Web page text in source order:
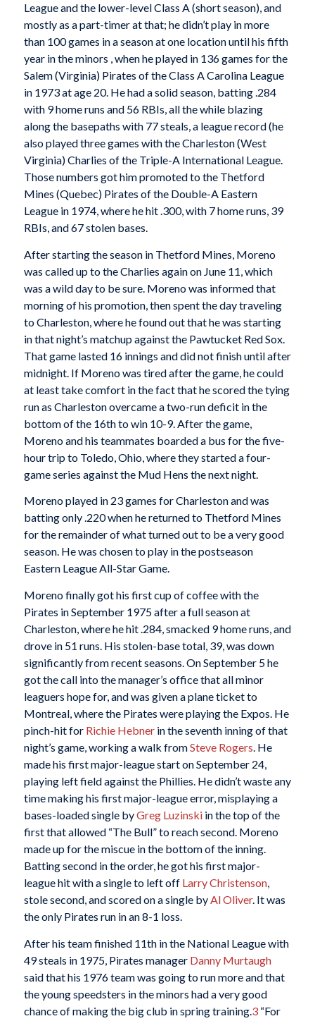
League and the lower-level Class A (short season), and
mostly as a part-timer at that; he didn’t play in more
than 100 games in a season at one location until his fifth
year in the minors , when he played in 136 games for the
Salem (Virginia) Pirates of the Class A Carolina League
in 1973 at age 20. He had a solid season, batting .284
with 9 home runs and 56 RBIs, all the while blazing
along the basepaths with 77 steals, a league record (he
also played three games with the Charleston (West
Virginia) Charlies of the Triple-A International League.
Those numbers got him promoted to the Thetford
Mines (Quebec) Pirates of the Double-A Eastern
League in 1974, where he hit .300, with 7 home runs, 39
RBIs, and 67 stolen bases.
After starting the season in Thetford Mines, Moreno
was called up to the Charlies again on June 11, which
was a wild day to be sure. Moreno was informed that
morning of his promotion, then spent the day traveling
to Charleston, where he found out that he was starting
in that night’s matchup against the Pawtucket Red Sox.
That game lasted 16 innings and did not finish until after
midnight. If Moreno was tired after the game, he could
at least take comfort in the fact that he scored the tying
run as Charleston overcame a two-run deficit in the
bottom of the 16th to win 10-9. After the game,
Moreno and his teammates boarded a bus for the five-
hour trip to Toledo, Ohio, where they started a four-
game series against the Mud Hens the next night.
Moreno played in 23 games for Charleston and was
batting only .220 when he returned to Thetford Mines
for the remainder of what turned out to be a very good
season. He was chosen to play in the postseason
Eastern League All-Star Game.
Moreno finally got his first cup of coffee with the
Pirates in September 1975 after a full season at
Charleston, where he hit .284, smacked 9 home runs, and
drove in 51 runs. His stolen-base total, 39, was down
significantly from recent seasons. On September 5 he
got the call into the manager’s office that all minor
leaguers hope for, and was given a plane ticket to
Montreal, where the Pirates were playing the Expos. He
pinch-hit for Richie Hebnerin the seventh inning of that
night’s game, working a walk fromSteve Rogers. He
made his first major-league start on September 24,
playing left field against the Phillies. He didn’t waste any
time making his first major-league error, misplaying a
bases-loaded single byGreg Luzinskiin the top of the
first that allowed “The Bull” to reach second. Moreno
made up for the miscue in the bottom of the inning.
Batting second in the order, he got his first major-
league hit with a single to left off Larry Christenson,
stole second, and scored on a single byAl Oliver. It was
the only Pirates run in an 8-1 loss.
After his team finished 11th in the National League with
49 steals in 1975, Pirates manager Danny Murtaugh
said that his 1976 team was going to run more and that
the young speedsters in the minors had a very good
chance of making the big club in spring training. 3“For